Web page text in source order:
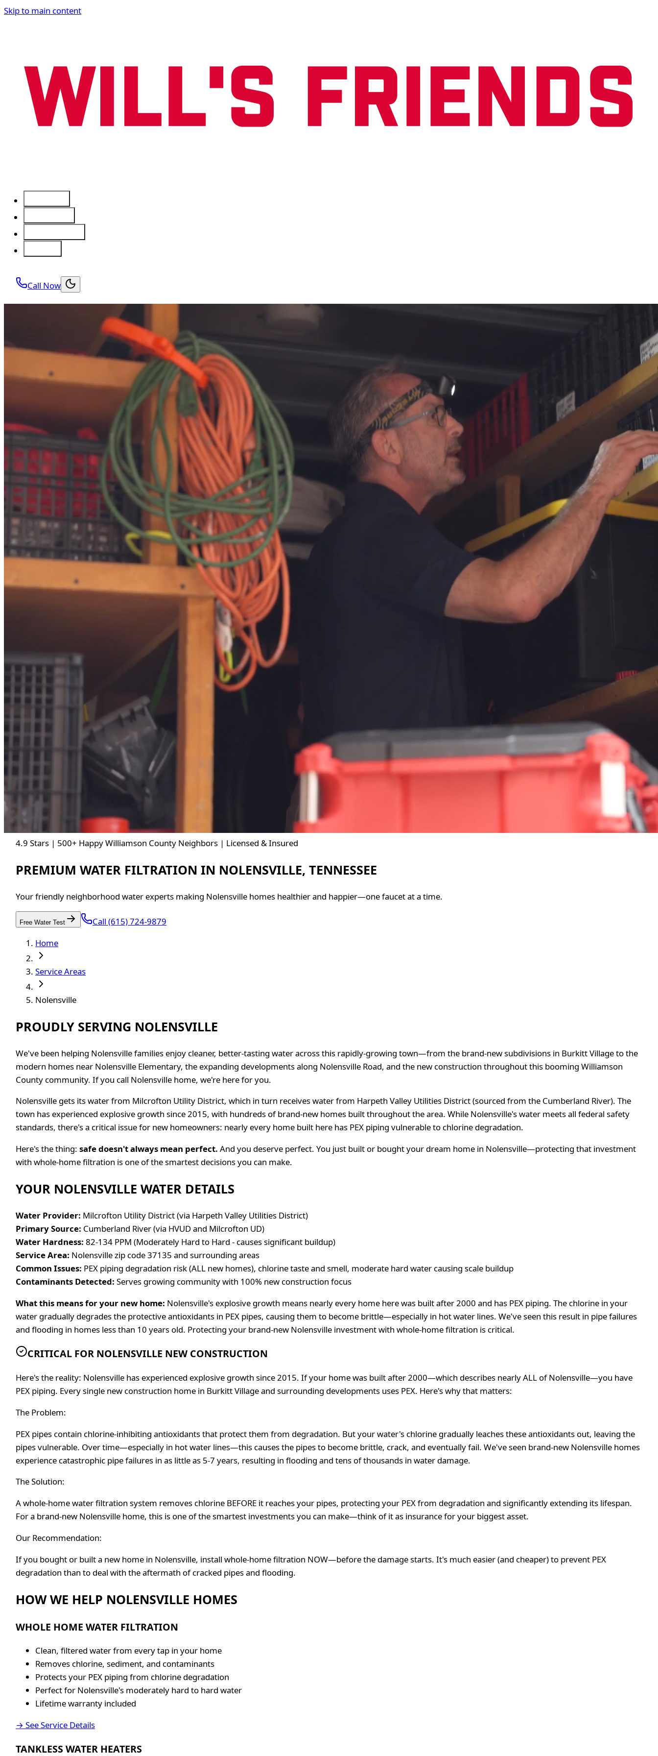
Skip to main content
Call Now
4.9 Stars | 500+ Happy Williamson County Neighbors | Licensed & Insured
PREMIUM WATER FILTRATION IN NOLENSVILLE, TENNESSEE
Your friendly neighborhood water experts making Nolensville homes healthier and happier—one faucet at a time.
Free Water Test
Call (615) 724-9879
Home
Service Areas
Nolensville
PROUDLY SERVING NOLENSVILLE
We've been helping Nolensville families enjoy cleaner, better-tasting water across this rapidly-growing town—from the brand-new subdivisions in Burkitt Village to the
modern homes near Nolensville Elementary, the expanding developments along Nolensville Road, and the new construction throughout this booming Williamson
County community. If you call Nolensville home, we're here for you.
Nolensville gets its water from Milcrofton Utility District, which in turn receives water from Harpeth Valley Utilities District (sourced from the Cumberland River). The
town has experienced explosive growth since 2015, with hundreds of brand-new homes built throughout the area. While Nolensville's water meets all federal safety
standards, there's a critical issue for new homeowners: nearly every home built here has PEX piping vulnerable to chlorine degradation.
Here's the thing: safe doesn't always mean perfect. And you deserve perfect. You just built or bought your dream home in Nolensville—protecting that investment
with whole-home filtration is one of the smartest decisions you can make.
YOUR NOLENSVILLE WATER DETAILS
Water Provider: Milcrofton Utility District (via Harpeth Valley Utilities District)
Primary Source: Cumberland River (via HVUD and Milcrofton UD)
Water Hardness: 82-134 PPM (Moderately Hard to Hard - causes significant buildup)
Service Area: Nolensville zip code 37135 and surrounding areas
Common Issues: PEX piping degradation risk (ALL new homes), chlorine taste and smell, moderate hard water causing scale buildup
Contaminants Detected: Serves growing community with 100% new construction focus
What this means for your new home: Nolensville's explosive growth means nearly every home here was built after 2000 and has PEX piping. The chlorine in your
water gradually degrades the protective antioxidants in PEX pipes, causing them to become brittle—especially in hot water lines. We've seen this result in pipe failures
and flooding in homes less than 10 years old. Protecting your brand-new Nolensville investment with whole-home filtration is critical.
CRITICAL FOR NOLENSVILLE NEW CONSTRUCTION
Here's the reality: Nolensville has experienced explosive growth since 2015. If your home was built after 2000—which describes nearly ALL of Nolensville—you have
PEX piping. Every single new construction home in Burkitt Village and surrounding developments uses PEX. Here's why that matters:
The Problem:
PEX pipes contain chlorine-inhibiting antioxidants that protect them from degradation. But your water's chlorine gradually leaches these antioxidants out, leaving the
pipes vulnerable. Over time—especially in hot water lines—this causes the pipes to become brittle, crack, and eventually fail. We've seen brand-new Nolensville homes
experience catastrophic pipe failures in as little as 5-7 years, resulting in flooding and tens of thousands in water damage.
The Solution:
A whole-home water filtration system removes chlorine BEFORE it reaches your pipes, protecting your PEX from degradation and significantly extending its lifespan.
For a brand-new Nolensville home, this is one of the smartest investments you can make—think of it as insurance for your biggest asset.
Our Recommendation:
If you bought or built a new home in Nolensville, install whole-home filtration NOW—before the damage starts. It's much easier (and cheaper) to prevent PEX
degradation than to deal with the aftermath of cracked pipes and flooding.
HOW WE HELP NOLENSVILLE HOMES
WHOLE HOME WATER FILTRATION
Clean, filtered water from every tap in your home
Removes chlorine, sediment, and contaminants
Protects your PEX piping from chlorine degradation
Perfect for Nolensville's moderately hard to hard water
Lifetime warranty included
→ See Service Details
TANKLESS WATER HEATERS